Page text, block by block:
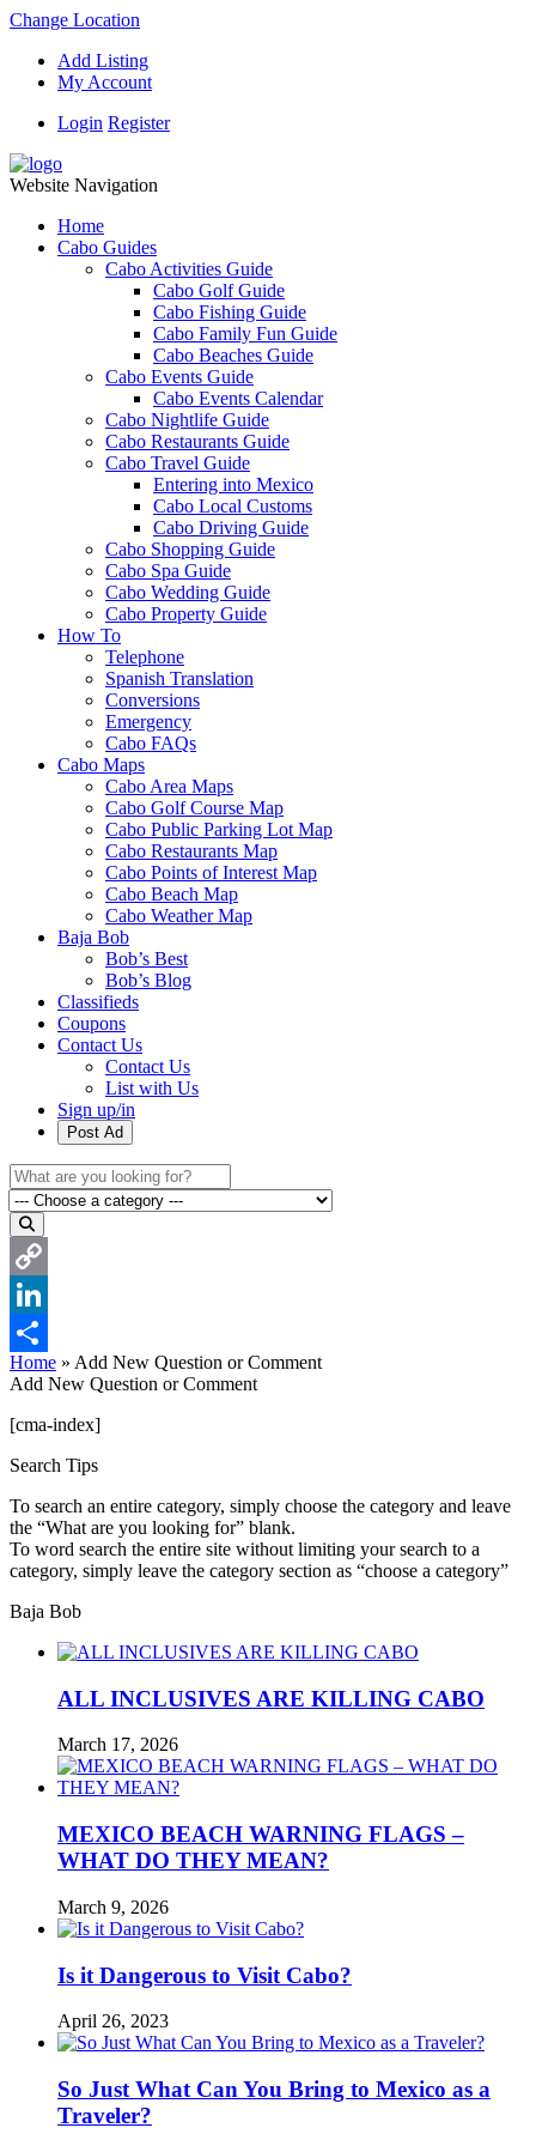
Change Location
Add Listing
My Account
Login Register
Website Navigation
Home
Cabo Guides
Cabo Activities Guide
Cabo Golf Guide
Cabo Fishing Guide
Cabo Family Fun Guide
Cabo Beaches Guide
Cabo Events Guide
Cabo Events Calendar
Cabo Nightlife Guide
Cabo Restaurants Guide
Cabo Travel Guide
Entering into Mexico
Cabo Local Customs
Cabo Driving Guide
Cabo Shopping Guide
Cabo Spa Guide
Cabo Wedding Guide
Cabo Property Guide
How To
Telephone
Spanish Translation
Conversions
Emergency
Cabo FAQs
Cabo Maps
Cabo Area Maps
Cabo Golf Course Map
Cabo Public Parking Lot Map
Cabo Restaurants Map
Cabo Points of Interest Map
Cabo Beach Map
Cabo Weather Map
Baja Bob
Bob’s Best
Bob’s Blog
Classifieds
Coupons
Contact Us
Contact Us
List with Us
Sign up/in
Post Ad
Copy
Link
LinkedIn
Share
Home » Add New Question or Comment
Add New Question or Comment
[cma-index]
Search Tips
To search an entire category, simply choose the category and leave
the “What are you looking for” blank.
To word search the entire site without limiting your search to a
category, simply leave the category section as “choose a category”
Baja Bob
ALL INCLUSIVES ARE KILLING CABO
March 17, 2026
MEXICO BEACH WARNING FLAGS –
WHAT DO THEY MEAN?
March 9, 2026
Is it Dangerous to Visit Cabo?
April 26, 2023
So Just What Can You Bring to Mexico as a
Traveler?